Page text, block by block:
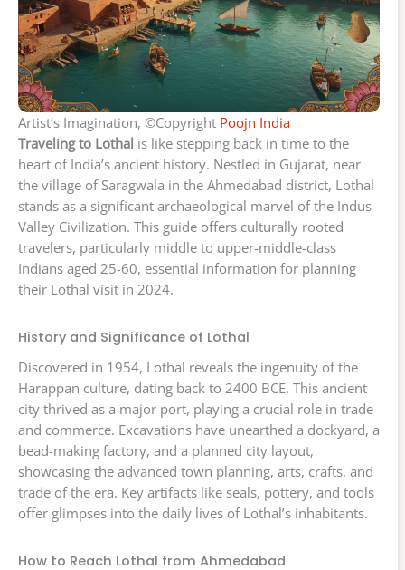
Artist’s Imagination, ©Copyright Poojn India
Traveling to Lothal is like stepping back in time to the
heart of India’s ancient history. Nestled in Gujarat, near
the village of Saragwala in the Ahmedabad district, Lothal
stands as a significant archaeological marvel of the Indus
Valley Civilization. This guide offers culturally rooted
travelers, particularly middle to upper-middle-class
Indians aged 25-60, essential information for planning
their Lothal visit in 2024.
History and Significance of Lothal
Discovered in 1954, Lothal reveals the ingenuity of the
Harappan culture, dating back to 2400 BCE. This ancient
city thrived as a major port, playing a crucial role in trade
and commerce. Excavations have unearthed a dockyard, a
bead-making factory, and a planned city layout,
showcasing the advanced town planning, arts, crafts, and
trade of the era. Key artifacts like seals, pottery, and tools
offer glimpses into the daily lives of Lothal’s inhabitants.
How to Reach Lothal from Ahmedabad